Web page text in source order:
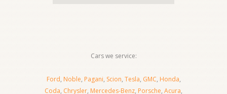
Cars we service:
Ford, Noble, Pagani, Scion, Tesla, GMC, Honda,
Coda, Chrysler, Mercedes-Benz, Porsche, Acura,